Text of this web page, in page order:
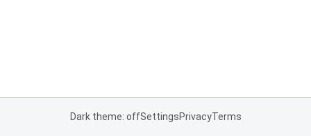
Dark theme: offSettingsPrivacyTerms